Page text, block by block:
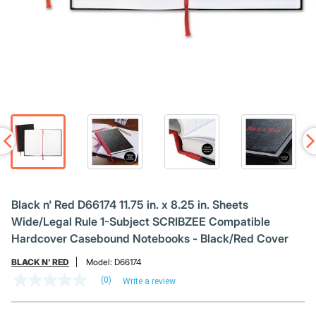
Black n' Red D66174 11.75 in. x 8.25 in. Sheets
Wide/Legal Rule 1-Subject SCRIBZEE Compatible
Hardcover Casebound Notebooks - Black/Red Cover
BLACK N' RED Model: D66174
(0) Write a review